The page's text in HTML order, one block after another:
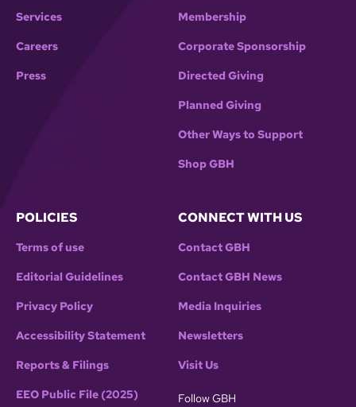
Services
Careers
Press
Membership
Corporate Sponsorship
Directed Giving
Planned Giving
Other Ways to Support
Shop GBH
POLICIES
Terms of use
Editorial Guidelines
Privacy Policy
Accessibility Statement
Reports & Filings
EEO Public File (2025)
CONNECT WITH US
Contact GBH
Contact GBH News
Media Inquiries
Newsletters
Visit Us
Follow GBH